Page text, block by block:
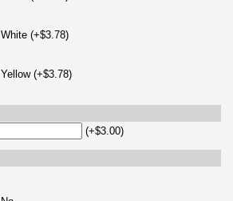
White (+$3.78)
Yellow (+$3.78)
(+$3.00)